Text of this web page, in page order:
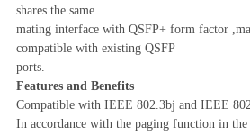
shares the same
mating interface with QSFP+ form factor
compatible with existing QSFP
ports.
Features and Benefits
Compatible with IEEE 802.3bj and IEEE
In accordance with the paging function in